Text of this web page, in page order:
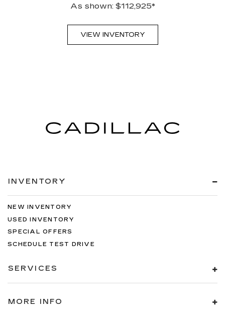
As shown: $112,925*
VIEW INVENTORY
INVENTORY
NEW INVENTORY
USED INVENTORY
SPECIAL OFFERS
SCHEDULE TEST DRIVE
SERVICES
MORE INFO